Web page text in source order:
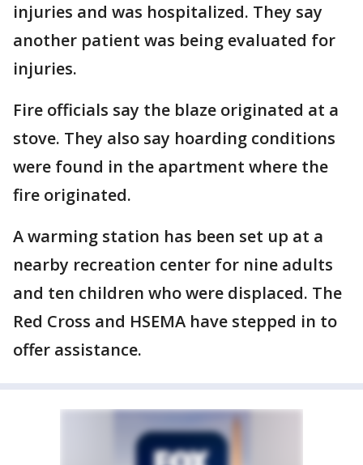
injuries and was hospitalized. They say
another patient was being evaluated for
injuries.
Fire officials say the blaze originated at a
stove. They also say hoarding conditions
were found in the apartment where the
fire originated.
A warming station has been set up at a
nearby recreation center for nine adults
and ten children who were displaced. The
Red Cross and HSEMA have stepped in to
offer assistance.